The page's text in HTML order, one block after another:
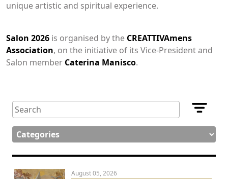
unique artistic and spiritual experience.
Salon 2026 is organised by the CREATTIVAmens
Association, on the initiative of its Vice-President and
Salon member Caterina Manisco.
August 05, 2026